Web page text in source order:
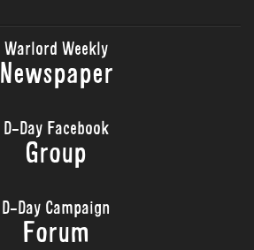
Warlord Weekly
Newspaper
D-Day Facebook
Group
D-Day Campaign
Forum